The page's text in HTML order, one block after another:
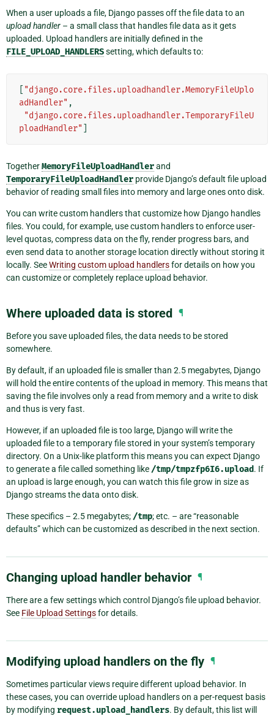
When a user uploads a file, Django passes off the file data to an
upload handler – a small class that handles file data as it gets
uploaded. Upload handlers are initially defined in the
FILE_UPLOAD_HANDLERSsetting, which defaults to:
"django.core.files.uploadhandler.MemoryFileUplo
adHandler" ,
"django.core.files.uploadhandler.TemporaryFileU
ploadHandler"
TogetherMemoryFileUploadHandlerand
TemporaryFileUploadHandler provide Django’s default file upload
behavior of reading small files into memory and large ones onto disk.
You can write custom handlers that customize how Django handles
files. You could, for example, use custom handlers to enforce user-
level quotas, compress data on the fly, render progress bars, and
even send data to another storage location directly without storing it
locally. SeeWriting custom upload handlersfor details on how you
can customize or completely replace upload behavior.
Where uploaded data is stored ¶
Before you save uploaded files, the data needs to be stored
somewhere.
By default, if an uploaded file is smaller than 2.5 megabytes, Django
will hold the entire contents of the upload in memory. This means that
saving the file involves only a read from memory and a write to disk
and thus is very fast.
However, if an uploaded file is too large, Django will write the
uploaded file to a temporary file stored in your system’s temporary
directory. On a Unix-like platform this means you can expect Django
to generate a file called something like /tmp/tmpzfp6I6.upload. If
an upload is large enough, you can watch this file grow in size as
Django streams the data onto disk.
These specifics – 2.5 megabytes; /tmp; etc. – are “reasonable
defaults” which can be customized as described in the next section.
Changing upload handler behavior ¶
There are a few settings which control Django’s file upload behavior.
See File Upload Settingsfor details.
Modifying upload handlers on the fly ¶
Sometimes particular views require different upload behavior. In
these cases, you can override upload handlers on a per-request basis
by modifying request.upload_handlers. By default, this list will